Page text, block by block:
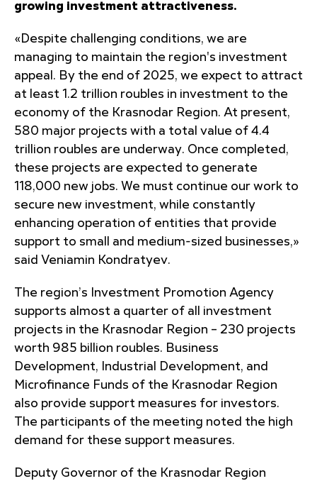
growing investment attractiveness.
«Despite challenging conditions, we are
managing to maintain the region's investment
appeal. By the end of 2025, we expect to attract
at least 1.2 trillion roubles in investment to the
economy of the Krasnodar Region. At present,
580 major projects with a total value of 4.4
trillion roubles are underway. Once completed,
these projects are expected to generate
118,000 new jobs. We must continue our work to
secure new investment, while constantly
enhancing operation of entities that provide
support to small and medium-sized businesses,»
said Veniamin Kondratyev.
The region’s Investment Promotion Agency
supports almost a quarter of all investment
projects in the Krasnodar Region – 230 projects
worth 985 billion roubles. Business
Development, Industrial Development, and
Microfinance Funds of the Krasnodar Region
also provide support measures for investors.
The participants of the meeting noted the high
demand for these support measures.
Deputy Governor of the Krasnodar Region